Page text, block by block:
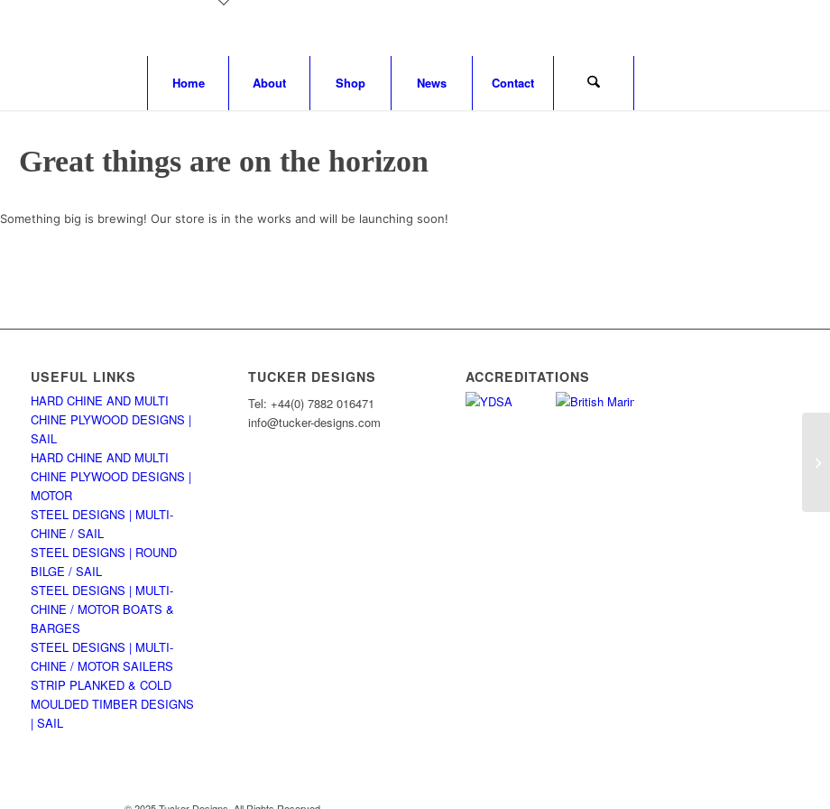
Home About Shop News Contact
Great things are on the horizon
Something big is brewing! Our store is in the works and will be launching soon!
USEFUL LINKS
HARD CHINE AND MULTI
CHINE PLYWOOD DESIGNS |
SAIL
HARD CHINE AND MULTI
CHINE PLYWOOD DESIGNS |
MOTOR
STEEL DESIGNS | MULTI-
CHINE / SAIL
STEEL DESIGNS | ROUND
BILGE / SAIL
STEEL DESIGNS | MULTI-
CHINE / MOTOR BOATS &
BARGES
STEEL DESIGNS | MULTI-
CHINE / MOTOR SAILERS
STRIP PLANKED & COLD
MOULDED TIMBER DESIGNS
| SAIL
TUCKER DESIGNS
Tel: +44(0) 7882 016471
info@tucker-designs.com
ACCREDITATIONS